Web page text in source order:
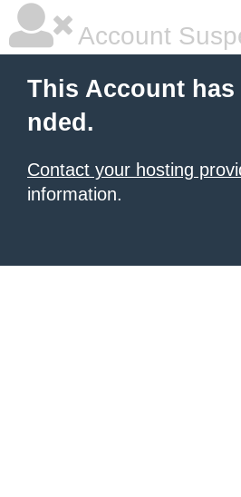
Account
This Account has
nded.
Contact your hosting
information.